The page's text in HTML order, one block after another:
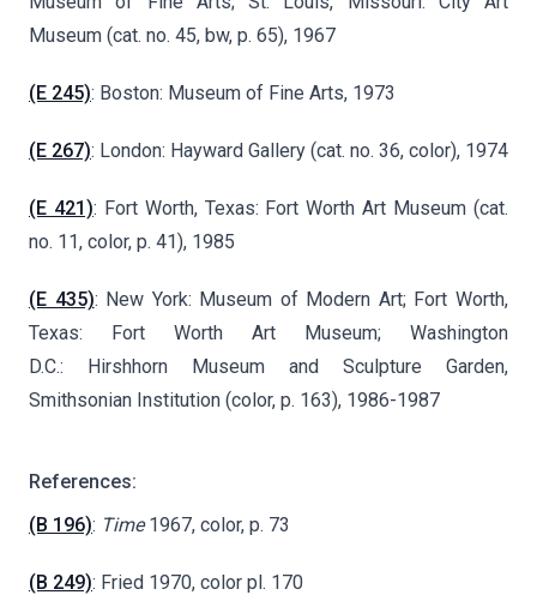
Museum (cat. no. 45, bw, p. 65), 1967
(E 245): Boston: Museum of Fine Arts, 1973
(E 267): London: Hayward Gallery (cat. no. 36, color), 1974
(E 421): Fort Worth, Texas: Fort Worth Art Museum (cat.
no. 11, color, p. 41), 1985
(E 435): New York: Museum of Modern Art; Fort Worth,
Texas: Fort Worth Art Museum; Washington
D.C.: Hirshhorn Museum and Sculpture Garden,
Smithsonian Institution (color, p. 163), 1986-1987
References:
(B 196): Time1967, color, p. 73
(B 249): Fried 1970, color pl. 170